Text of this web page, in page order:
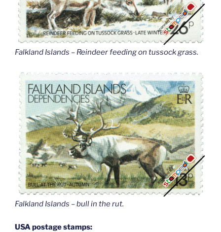
Falkland Islands – Reindeer feeding on tussock grass.
Falkland Islands – bull in the rut.
USA postage stamps: